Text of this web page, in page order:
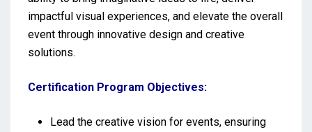
impactful visual experiences, and elevate the overall
event through innovative design and creative
solutions.
Certification Program Objectives:
Lead the creative vision for events, ensuring